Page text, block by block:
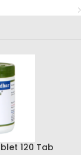
120 Tab